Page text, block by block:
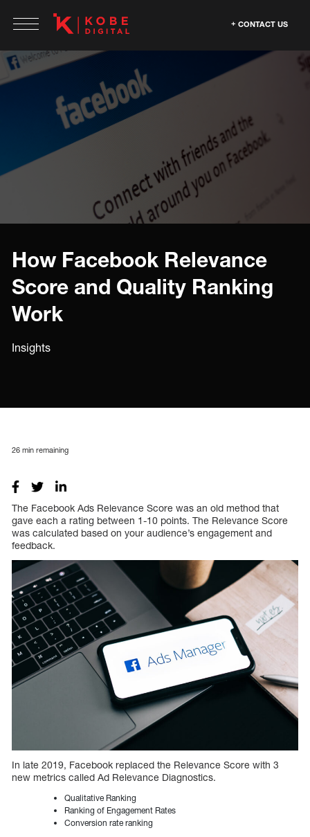
CONTACT US
How Facebook Relevance
Score and Quality Ranking
Work
Insights
26 min remaining
The Facebook Ads Relevance Score was an old method that
gave each a rating between 1-10 points. The Relevance Score
was calculated based on your audience’s engagement and
feedback.
In late 2019, Facebook replaced the Relevance Score with 3
new metrics called Ad Relevance Diagnostics.
Qualitative Ranking
Ranking of Engagement Rates
Conversion rate ranking